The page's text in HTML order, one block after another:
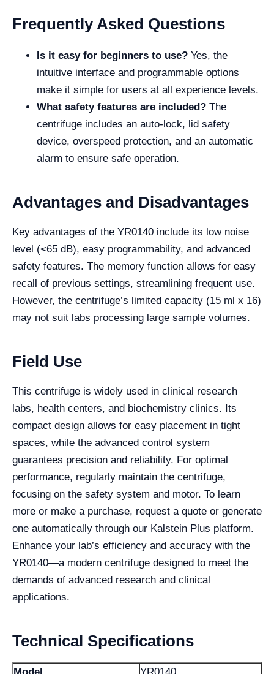
Frequently Asked Questions
Is it easy for beginners to use? Yes, the
intuitive interface and programmable options
make it simple for users at all experience levels.
What safety features are included? The
centrifuge includes an auto-lock, lid safety
device, overspeed protection, and an automatic
alarm to ensure safe operation.
Advantages and Disadvantages
Key advantages of the YR0140 include its low noise
level (<65 dB), easy programmability, and advanced
safety features. The memory function allows for easy
recall of previous settings, streamlining frequent use.
However, the centrifuge’s limited capacity (15 ml x 16)
may not suit labs processing large sample volumes.
Field Use
This centrifuge is widely used in clinical research
labs, health centers, and biochemistry clinics. Its
compact design allows for easy placement in tight
spaces, while the advanced control system
guarantees precision and reliability. For optimal
performance, regularly maintain the centrifuge,
focusing on the safety system and motor. To learn
more or make a purchase, request a quote or generate
one automatically through our Kalstein Plus platform.
Enhance your lab’s efficiency and accuracy with the
YR0140—a modern centrifuge designed to meet the
demands of advanced research and clinical
applications.
Technical Specifications